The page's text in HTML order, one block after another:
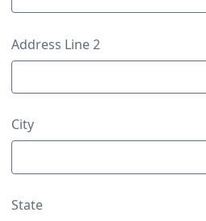
Address Line 2
City
State